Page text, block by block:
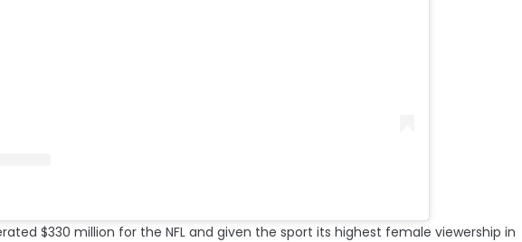
$330 million for the NFL and given the sport its highest female viewership in